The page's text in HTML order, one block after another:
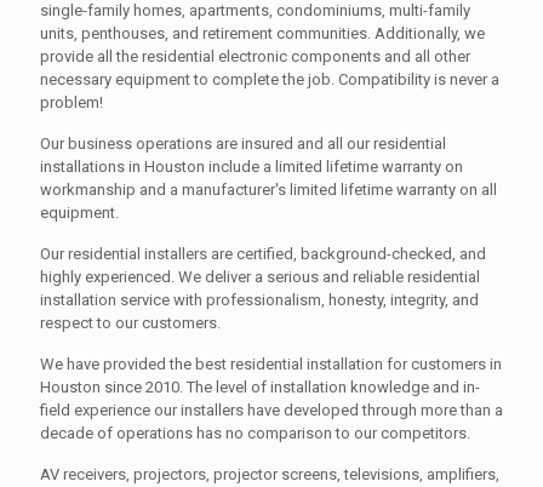
single-family homes, apartments, condominiums, multi-family
units, penthouses, and retirement communities. Additionally, we
provide all the residential electronic components and all other
necessary equipment to complete the job. Compatibility is never a
problem!
Our business operations are insured and all our residential
installations in Houston include a limited lifetime warranty on
workmanship and a manufacturer's limited lifetime warranty on all
equipment.
Our residential installers are certified, background-checked, and
highly experienced. We deliver a serious and reliable residential
installation service with professionalism, honesty, integrity, and
respect to our customers.
We have provided the best residential installation for customers in
Houston since 2010. The level of installation knowledge and in-
field experience our installers have developed through more than a
decade of operations has no comparison to our competitors.
AV receivers, projectors, projector screens, televisions, amplifiers,